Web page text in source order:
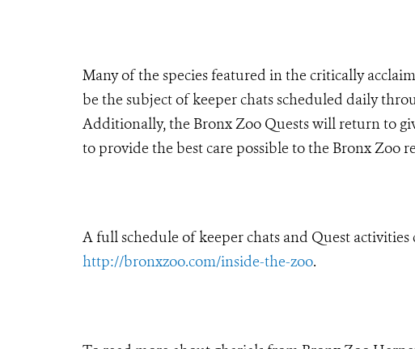
Many of the species featured in the critically
be the subject of keeper chats scheduled daily
Additionally, the Bronx Zoo Quests will return to
to provide the best care possible to the Bronx Zoo
A full schedule of keeper chats and Quest
http://bronxzoo.com/inside-the-zoo.